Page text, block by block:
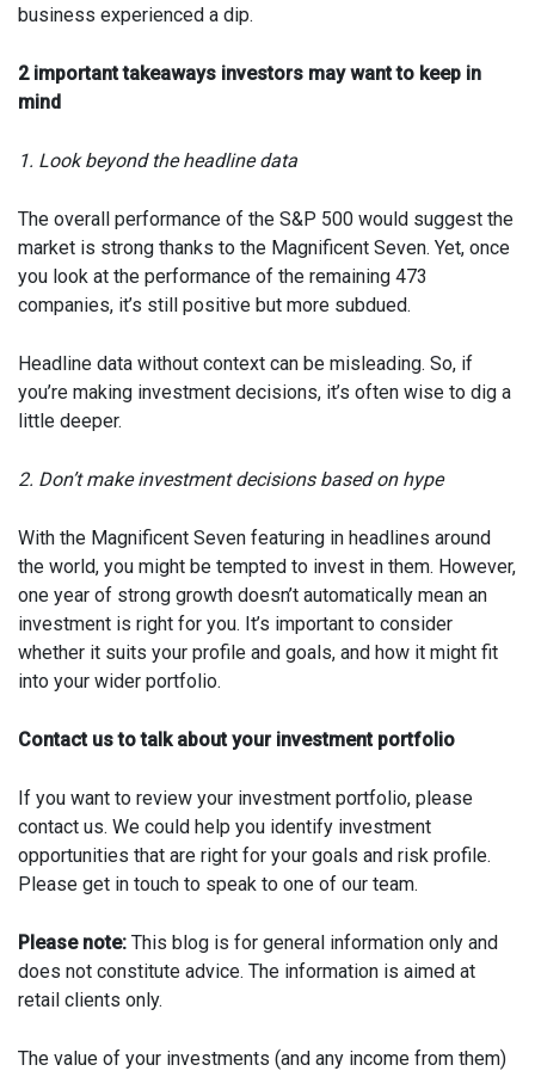
business experienced a dip.
2 important takeaways investors may want to keep in
mind
1. Look beyond the headline data
The overall performance of the S&P 500 would suggest the
market is strong thanks to the Magnificent Seven. Yet, once
you look at the performance of the remaining 473
companies, it’s still positive but more subdued.
Headline data without context can be misleading. So, if
you’re making investment decisions, it’s often wise to dig a
little deeper.
2. Don’t make investment decisions based on hype
With the Magnificent Seven featuring in headlines around
the world, you might be tempted to invest in them. However,
one year of strong growth doesn’t automatically mean an
investment is right for you. It’s important to consider
whether it suits your profile and goals, and how it might fit
into your wider portfolio.
Contact us to talk about your investment portfolio
If you want to review your investment portfolio, please
contact us. We could help you identify investment
opportunities that are right for your goals and risk profile.
Please get in touch to speak to one of our team.
Please note: This blog is for general information only and
does not constitute advice. The information is aimed at
retail clients only.
The value of your investments (and any income from them)